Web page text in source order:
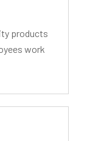
products
work